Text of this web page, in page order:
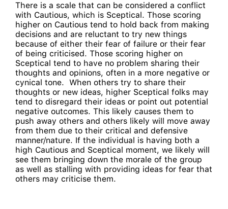
There is a scale that can be considered a conflict
with Cautious, which is Sceptical. Those scoring
higher on Cautious tend to hold back from making
decisions and are reluctant to try new things
because of either their fear of failure or their fear
of being criticised. Those scoring higher on
Sceptical tend to have no problem sharing their
thoughts and opinions, often in a more negative or
cynical tone. When others try to share their
thoughts or new ideas, higher Sceptical folks may
tend to disregard their ideas or point out potential
negative outcomes. This likely causes them to
push away others and others likely will move away
from them due to their critical and defensive
manner/nature. If the individual is having both a
high Cautious and Sceptical moment, we likely will
see them bringing down the morale of the group
as well as stalling with providing ideas for fear that
others may criticise them.